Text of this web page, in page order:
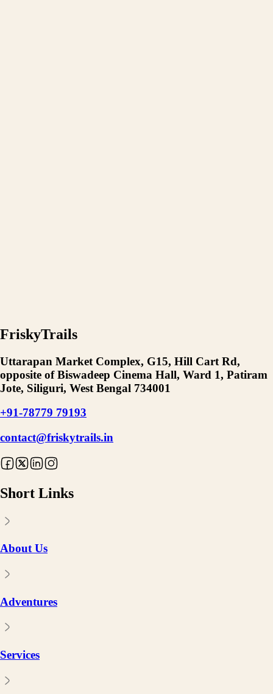
FriskyTrails
Uttarapan Market Complex, G15, Hill Cart Rd,
opposite of Biswadeep Cinema Hall, Ward 1, Patiram
Jote, Siliguri, West Bengal 734001
+91-78779 79193
contact@friskytrails.in
Short Links
About Us
Adventures
Services